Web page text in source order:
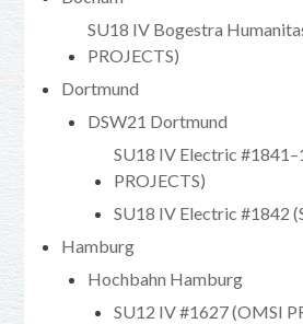
SU18 IV Bogestra
PROJECTS)
Dortmund
DSW21 Dortmund
SU18 IV Electric
PROJECTS)
SU18 IV Electric #1842
Hamburg
Hochbahn Hamburg
SU12 IV #1627 (OMSI